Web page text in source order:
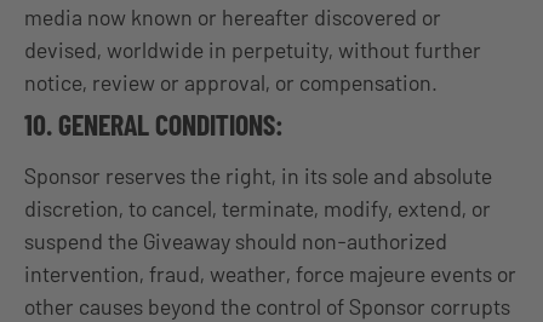
media now known or hereafter discovered or
devised, worldwide in perpetuity, without further
notice, review or approval, or compensation.
10. GENERAL CONDITIONS:
Sponsor reserves the right, in its sole and absolute
discretion, to cancel, terminate, modify, extend, or
suspend the Giveaway should non-authorized
intervention, fraud, weather, force majeure events or
other causes beyond the control of Sponsor corrupts